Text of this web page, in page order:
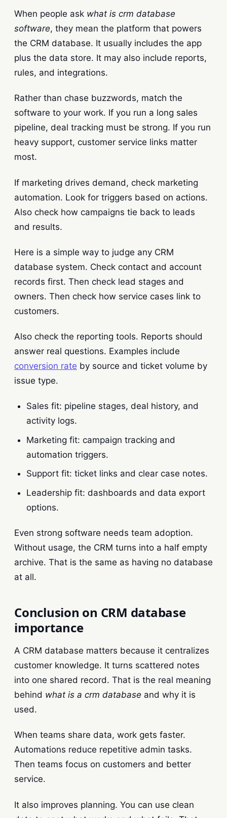
When people ask what is crm database
software, they mean the platform that powers
the CRM database. It usually includes the app
plus the data store. It may also include reports,
rules, and integrations.
Rather than chase buzzwords, match the
software to your work. If you run a long sales
pipeline, deal tracking must be strong. If you run
heavy support, customer service links matter
most.
If marketing drives demand, check marketing
automation. Look for triggers based on actions.
Also check how campaigns tie back to leads
and results.
Here is a simple way to judge any CRM
database system. Check contact and account
records first. Then check lead stages and
owners. Then check how service cases link to
customers.
Also check the reporting tools. Reports should
answer real questions. Examples include
conversion rate by source and ticket volume by
issue type.
Sales fit: pipeline stages, deal history, and
activity logs.
Marketing fit: campaign tracking and
automation triggers.
Support fit: ticket links and clear case notes.
Leadership fit: dashboards and data export
options.
Even strong software needs team adoption.
Without usage, the CRM turns into a half empty
archive. That is the same as having no database
at all.
Conclusion on CRM database
importance
A CRM database matters because it centralizes
customer knowledge. It turns scattered notes
into one shared record. That is the real meaning
behind what is a crm database and why it is
used.
When teams share data, work gets faster.
Automations reduce repetitive admin tasks.
Then teams focus on customers and better
service.
It also improves planning. You can use clean